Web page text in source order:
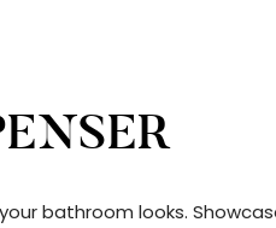
bathroom looks.